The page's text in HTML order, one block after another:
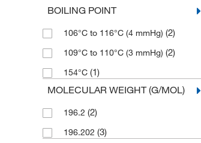
BOILING POINT
106°C to 116°C (4 mmHg) (2)
109°C to 110°C (3 mmHg) (2)
154°C (1)
MOLECULAR WEIGHT (G/MOL)
196.2 (2)
196.202 (3)